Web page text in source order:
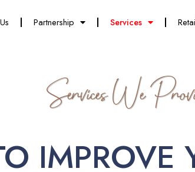
Partnership Services
Services We
IMPROVE